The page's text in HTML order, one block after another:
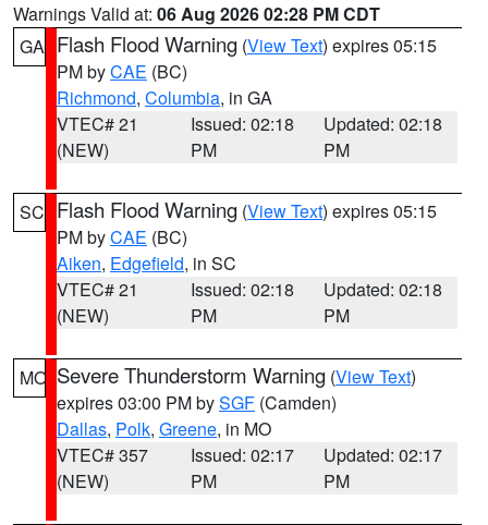
Warnings Valid at: 06 Aug 2026 02:28 PM CDT
GA Flash Flood Warning (View Text) expires 05:15
PM byCAE (BC)
Richmond, Columbia, in GA
VTEC# 21
(NEW)
Issued: 02:18
PM
Updated: 02:18
PM
SC Flash Flood Warning (View Text) expires 05:15
PM byCAE (BC)
Aiken, Edgefield, in SC
VTEC# 21
(NEW)
Issued: 02:18
PM
Updated: 02:18
PM
MO Severe Thunderstorm Warning (View Text)
expires 03:00 PM bySGF (Camden)
Dallas, Polk, Greene, in MO
VTEC# 357
(NEW)
Issued: 02:17
PM
Updated: 02:17
PM